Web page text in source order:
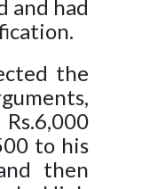
and had
the
to his
then